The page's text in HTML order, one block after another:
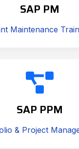
SAP PM
Maintenance
SAP PPM
& Project